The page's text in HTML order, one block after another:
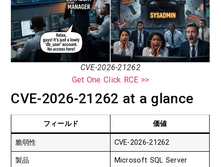
CVE-2026-21262
Get One Click RCE >>
CVE-2026-21262 at a glance
フィールド 価値
脆弱性 CVE-2026-21262
製品 Microsoft SQL Server